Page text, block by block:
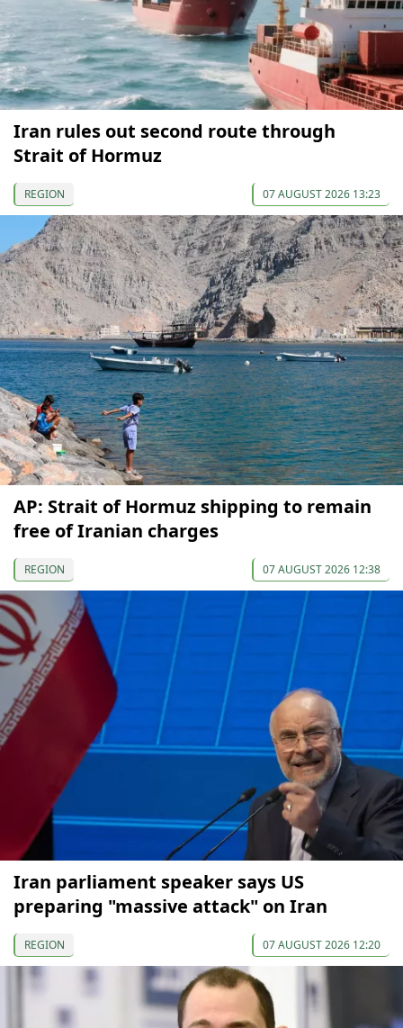
Iran rules out second route through
Strait of Hormuz
REGION 07 AUGUST 2026 13:23
AP: Strait of Hormuz shipping to remain
free of Iranian charges
REGION 07 AUGUST 2026 12:38
Iran parliament speaker says US
preparing "massive attack" on Iran
REGION 07 AUGUST 2026 12:20